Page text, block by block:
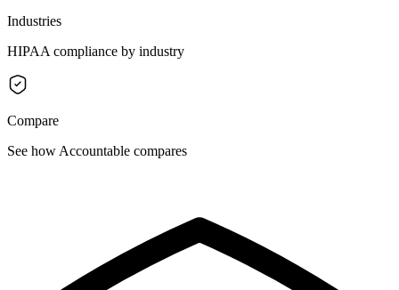
Industries
HIPAA compliance by industry
Compare
See how Accountable compares